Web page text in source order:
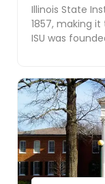
Illinois State
1857, making
ISU was